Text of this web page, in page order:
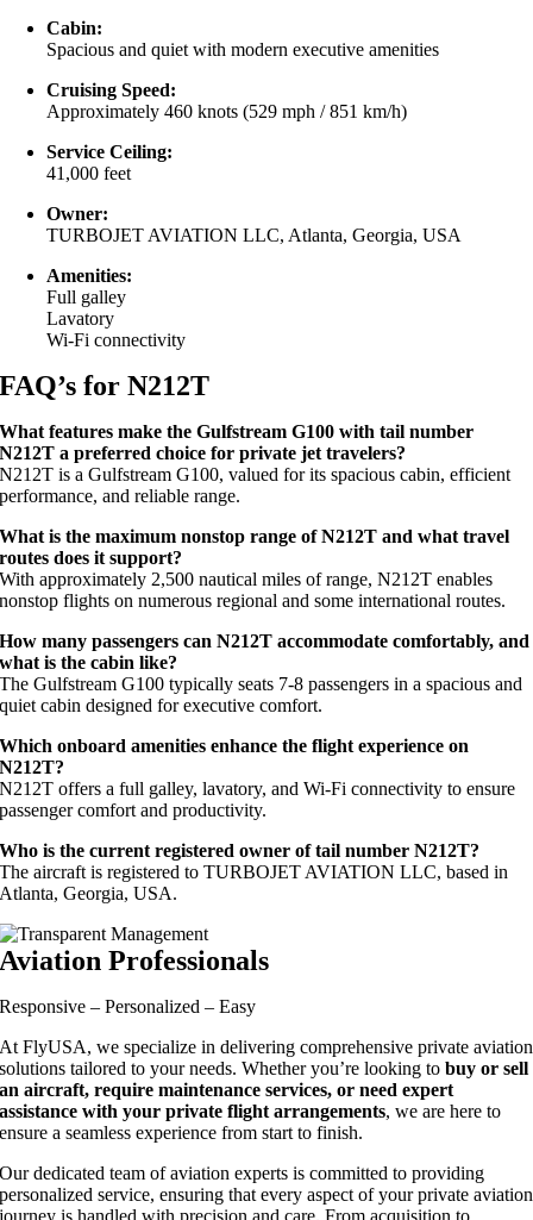
Cabin:
Spacious and quiet with modern executive amenities
Cruising Speed:
Approximately 460 knots (529 mph / 851 km/h)
Service Ceiling:
41,000 feet
Owner:
TURBOJET AVIATION LLC, Atlanta, Georgia, USA
Amenities:
Full galley
Lavatory
Wi-Fi connectivity
FAQ’s for N212T
What features make the Gulfstream G100 with tail number
N212T a preferred choice for private jet travelers?
N212T is a Gulfstream G100, valued for its spacious cabin, efficient
performance, and reliable range.
What is the maximum nonstop range of N212T and what travel
routes does it support?
With approximately 2,500 nautical miles of range, N212T enables
nonstop flights on numerous regional and some international routes.
How many passengers can N212T accommodate comfortably, and
what is the cabin like?
The Gulfstream G100 typically seats 7-8 passengers in a spacious and
quiet cabin designed for executive comfort.
Which onboard amenities enhance the flight experience on
N212T?
N212T offers a full galley, lavatory, and Wi-Fi connectivity to ensure
passenger comfort and productivity.
Who is the current registered owner of tail number N212T?
The aircraft is registered to TURBOJET AVIATION LLC, based in
Atlanta, Georgia, USA.
Aviation Professionals
Responsive – Personalized – Easy
At FlyUSA, we specialize in delivering comprehensive private aviation
solutions tailored to your needs. Whether you’re looking to buy or sell
an aircraft, require maintenance services, or need expert
assistance with your private flight arrangements, we are here to
ensure a seamless experience from start to finish.
Our dedicated team of aviation experts is committed to providing
personalized service, ensuring that every aspect of your private aviation